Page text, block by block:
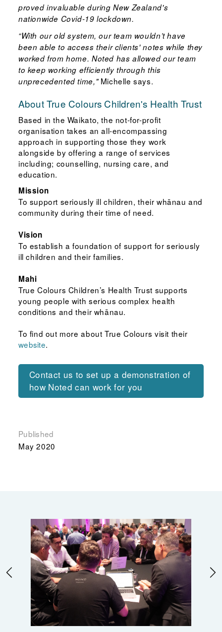
proved invaluable during New Zealand's
nationwide Covid-19 lockdown.
“With our old system, our team wouldn’t have
been able to access their clients' notes while they
worked from home. Noted has allowed our team
to keep working efficiently through this
unprecedented time,"Michelle says.
About True Colours Children's Health Trust
Based in the Waikato, the not-for-profit
organisation takes an all-encompassing
approach in supporting those they work
alongside by offering a range of services
including; counselling, nursing care, and
education.
Mission
To support seriously ill children, their whānau and
community during their time of need.
Vision
To establish a foundation of support for seriously
ill children and their families.
Mahi
True Colours Children’s Health Trust supports
young people with serious complex health
conditions and their whānau.
To find out more about True Colours visit their
website.
Contact us to set up a demonstration of
how Noted can work for you
Published
May 2020